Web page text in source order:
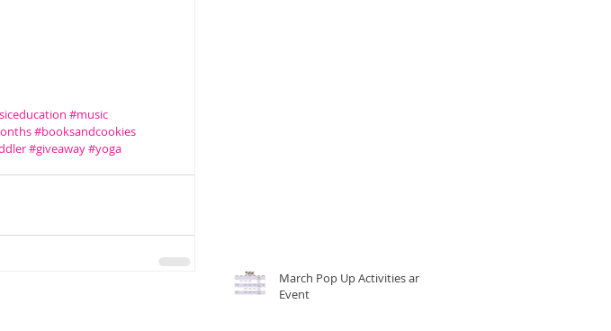
#music
#booksandcookies
#giveaway#yoga
March Pop Up Activities and
Event